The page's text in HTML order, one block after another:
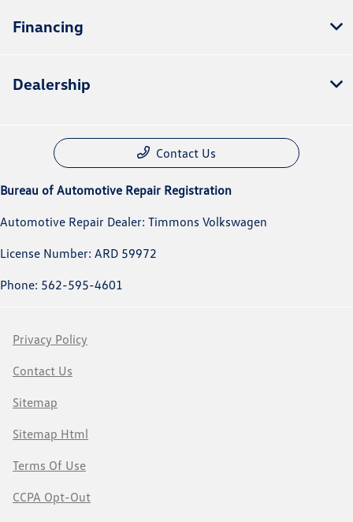
Financing
Dealership
Contact Us
Bureau of Automotive Repair Registration
Automotive Repair Dealer: Timmons Volkswagen
License Number: ARD 59972
Phone: 562-595-4601
Privacy Policy
Contact Us
Sitemap
Sitemap Html
Terms Of Use
CCPA Opt-Out